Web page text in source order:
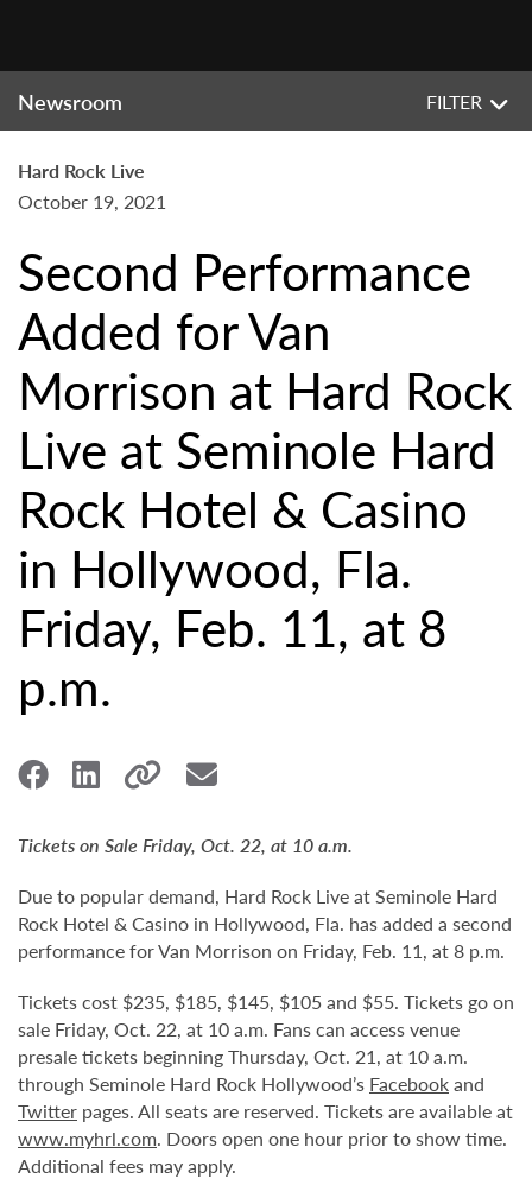
Newsroom FILTER
Hard Rock Live
October 19, 2021
Second Performance
Added for Van
Morrison at Hard Rock
Live at Seminole Hard
Rock Hotel & Casino
in Hollywood, Fla.
Friday, Feb. 11, at 8
p.m.
Tickets on Sale Friday, Oct. 22, at 10 a.m.
Due to popular demand, Hard Rock Live at Seminole Hard
Rock Hotel & Casino in Hollywood, Fla. has added a second
performance for Van Morrison on Friday, Feb. 11, at 8 p.m.
Tickets cost $235, $185, $145, $105 and $55. Tickets go on
sale Friday, Oct. 22, at 10 a.m. Fans can access venue
presale tickets beginning Thursday, Oct. 21, at 10 a.m.
through Seminole Hard Rock Hollywood’s Facebookand
Twitter pages. All seats are reserved. Tickets are available at
www.myhrl.com. Doors open one hour prior to show time.
Additional fees may apply.